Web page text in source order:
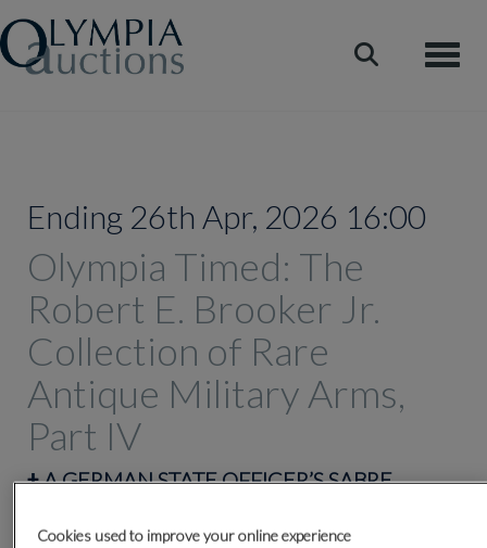
Ending 26th Apr, 2026 16:00
Olympia Timed: The
Robert E. Brooker Jr.
Collection of Rare
Antique Military Arms,
Part IV
‡A GERMAN STATE OFFICER’S SABRE,
Cookies used to improve your online experience